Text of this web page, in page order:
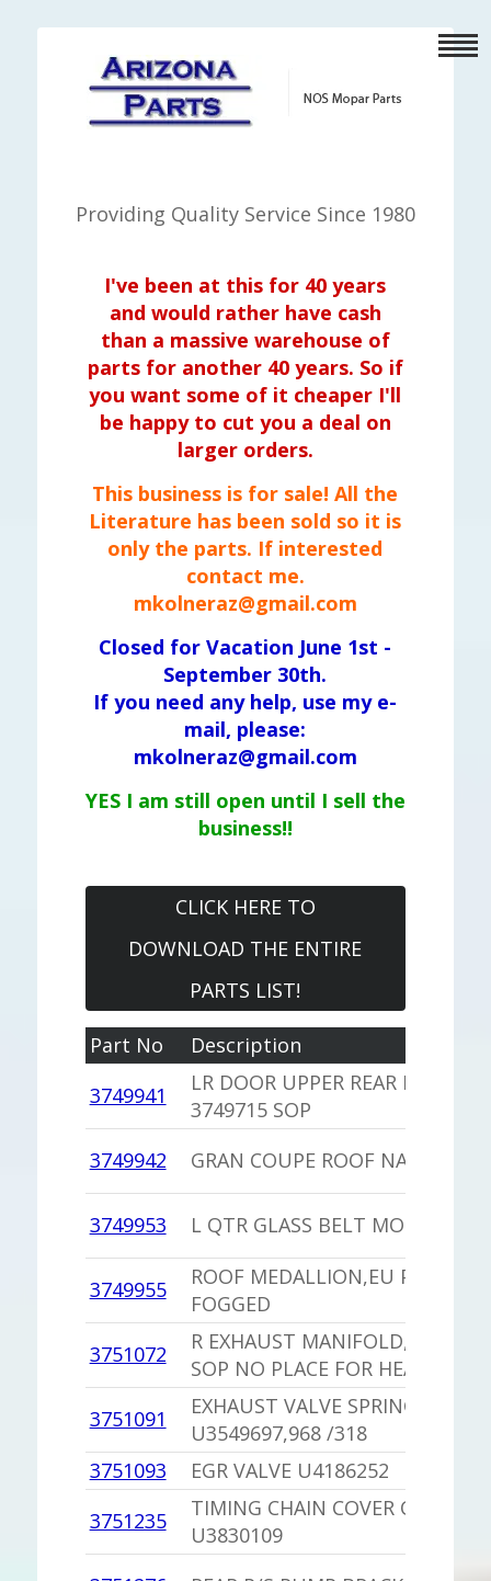
Providing Quality Service Since 1980
I've been at this for 40 years
and would rather have cash
than a massive warehouse of
parts for another 40 years. So if
you want some of it cheaper I'll
be happy to cut you a deal on
larger orders.
This business is for sale! All the
Literature has been sold so it is
only the parts. If interested
contact me.
mkolneraz@gmail.com
Closed for Vacation June 1st -
September 30th.
If you need any help, use my e-
mail, please:
mkolneraz@gmail.com
YES I am still open until I sell the
business!!
CLICK HERE TO
DOWNLOAD THE ENTIRE
PARTS LIST!
Part No
Description
3749941
LR DOOR UPPER REAR
3749715 SOP
3749942
GRAN COUPE ROOF
3749953 L QTR GLASS BELT MOULDING
3749955
ROOF MEDALLION,EU PLASTIC
FOGGED
3751072
R EXHAUST MANIFOLD,PU
SOP NO PLACE FOR HEAT RISER
3751091
EXHAUST VALVE SPRING
U3549697,968 /318
3751093
EGR VALVE U4186252
3751235
TIMING CHAIN COVER OIL SEAL
U3830109